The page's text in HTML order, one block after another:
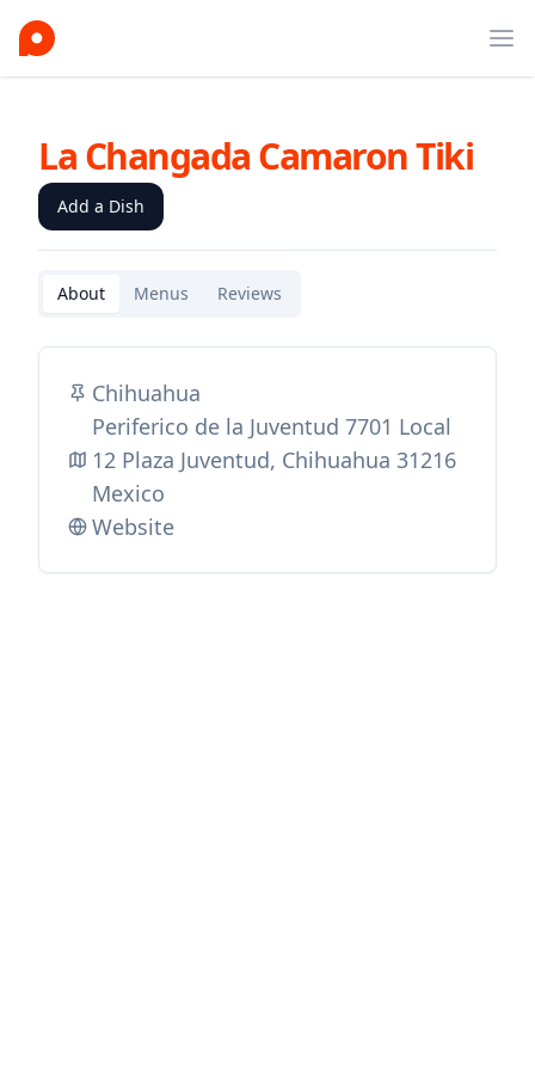
La Changada Camaron Tiki
Add a Dish
About Menus Reviews
Chihuahua
Periferico de la Juventud 7701 Local
12 Plaza Juventud, Chihuahua 31216
Mexico
Website